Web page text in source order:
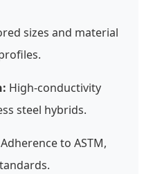
sizes and material
High-conductivity
steel hybrids.
Adherence to ASTM,